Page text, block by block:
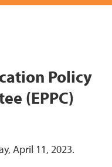
Policy
(EPPC)
April 11, 2023.